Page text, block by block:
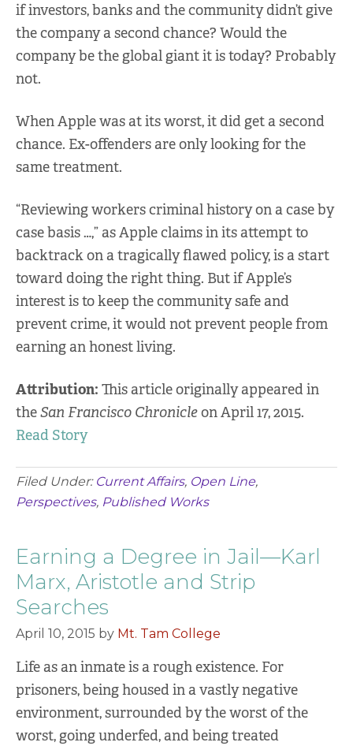
if investors, banks and the community didn’t give
the company a second chance? Would the
company be the global giant it is today? Probably
not.
When Apple was at its worst, it did get a second
chance. Ex-offenders are only looking for the
same treatment.
“Reviewing workers criminal history on a case by
case basis …,” as Apple claims in its attempt to
backtrack on a tragically flawed policy, is a start
toward doing the right thing. But if Apple’s
interest is to keep the community safe and
prevent crime, it would not prevent people from
earning an honest living.
Attribution: This article originally appeared in
theSan Francisco Chronicleon April 17, 2015.
Read Story
Filed Under: Current Affairs, Open Line,
Perspectives, Published Works
Earning a Degree in Jail—Karl
Marx, Aristotle and Strip
Searches
April 10, 2015 by Mt. Tam College
Life as an inmate is a rough existence. For
prisoners, being housed in a vastly negative
environment, surrounded by the worst of the
worst, going underfed, and being treated